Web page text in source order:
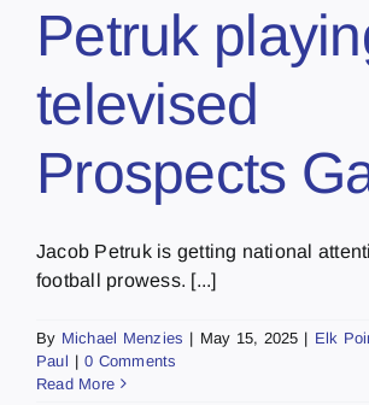
Petruk
televised
Prospects
Jacob Petruk is getting national
football prowess. [...]
By Michael Menzies | May 15, 2025 | Elk
Paul | 0 Comments
Read More